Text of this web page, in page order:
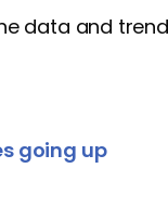
data and
going up